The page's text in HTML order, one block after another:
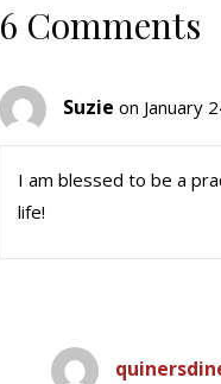
6 Comments
Suzie on January
I am blessed to be a
life!